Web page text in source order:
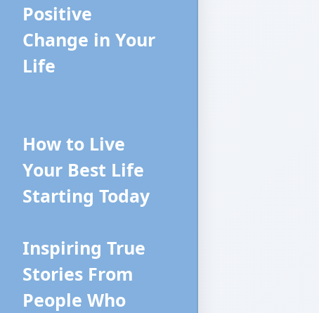
Positive
Change in Your
Life
How to Live
Your Best Life
Starting Today
Inspiring True
Stories From
People Who